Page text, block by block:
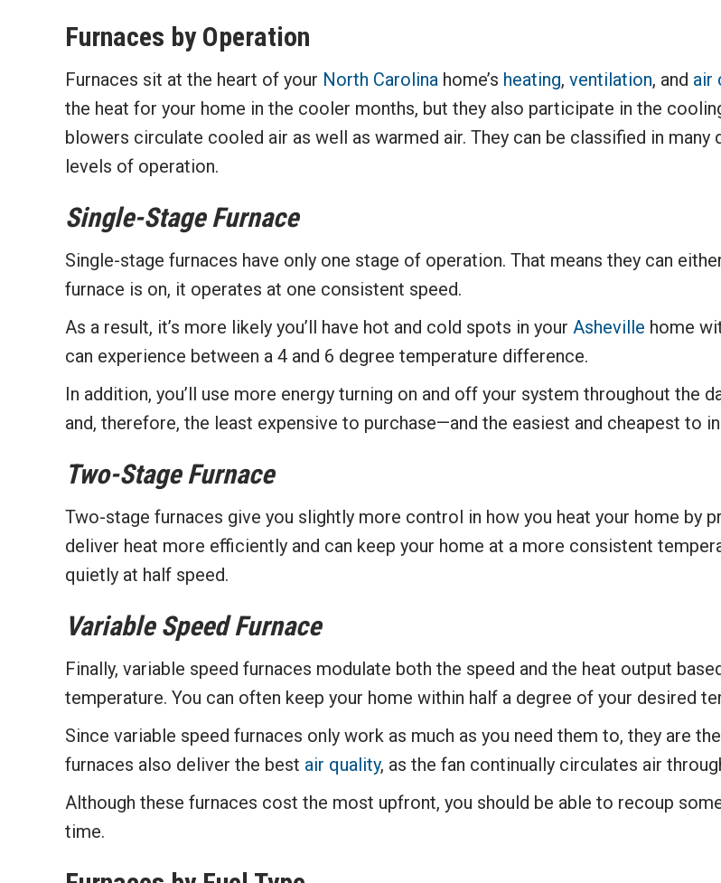
Furnaces by Operation
Furnaces sit at the heart of your North Carolina home’s heating, ventilation, and air
the heat for your home in the cooler months, but they also participate in the
blowers circulate cooled air as well as warmed air. They can be classified in
levels of operation.
Single-Stage Furnace
Single-stage furnaces have only one stage of operation. That means they can
furnace is on, it operates at one consistent speed.
As a result, it’s more likely you’ll have hot and cold spots in your Asheville home
can experience between a 4 and 6 degree temperature difference.
In addition, you’ll use more energy turning on and off your system throughout the
and, therefore, the least expensive to purchase—and the easiest and cheapest to
Two-Stage Furnace
Two-stage furnaces give you slightly more control in how you heat your home by
deliver heat more efficiently and can keep your home at a more consistent
quietly at half speed.
Variable Speed Furnace
Finally, variable speed furnaces modulate both the speed and the heat output
temperature. You can often keep your home within half a degree of your desired
Since variable speed furnaces only work as much as you need them to, they are
furnaces also deliver the best air quality, as the fan continually circulates air
Although these furnaces cost the most upfront, you should be able to recoup
time.